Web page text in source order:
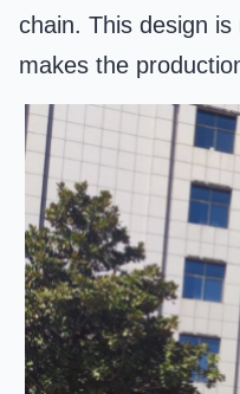
chain. This design
makes the